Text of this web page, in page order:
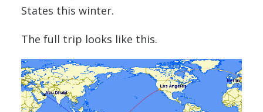
States this winter.
The full trip looks like this.